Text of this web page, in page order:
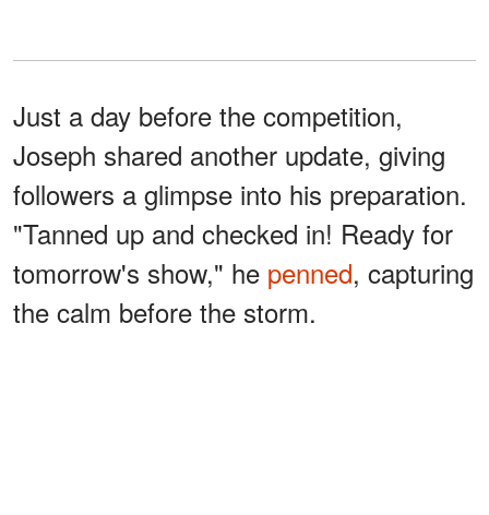
Just a day before the competition,
Joseph shared another update, giving
followers a glimpse into his preparation.
"Tanned up and checked in! Ready for
tomorrow's show," he penned, capturing
the calm before the storm.